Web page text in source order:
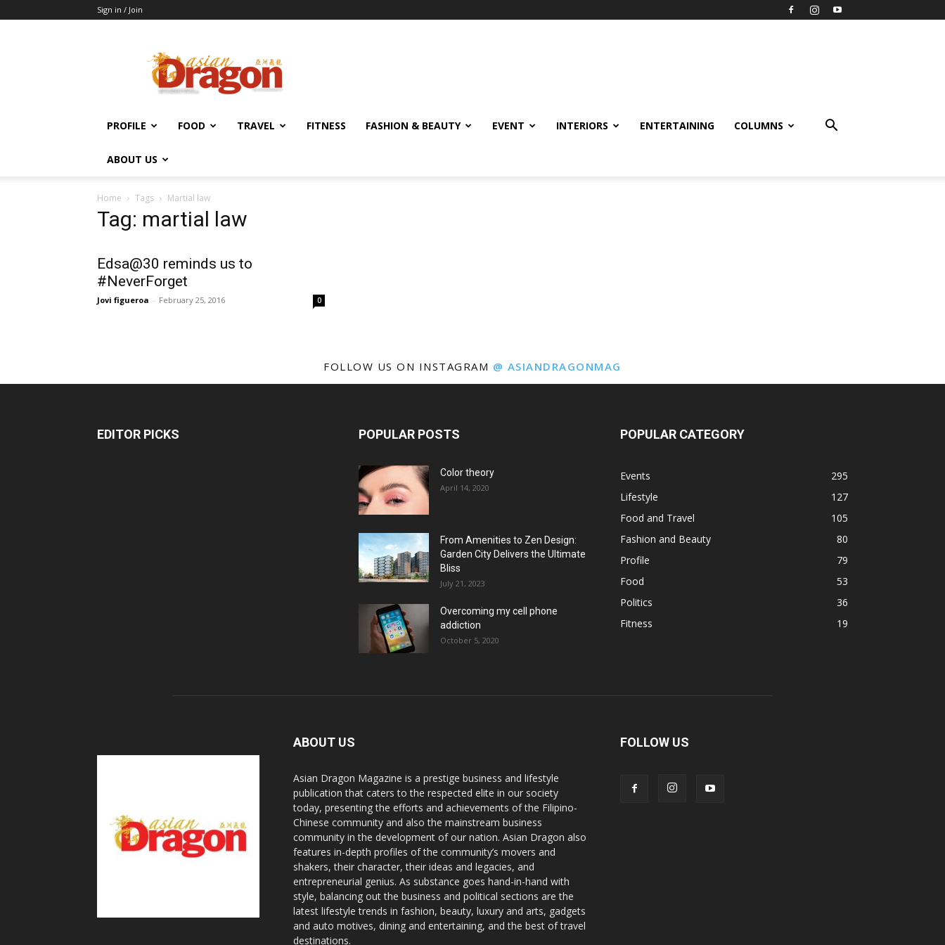
Sign in / Join
Dragon
Online
PROFILE FOOD TRAVEL FITNESS FASHION & BEAUTY EVENT INTERIORS ENTERTAINING COLUMNS
ABOUT US
Home Tags Martial law
Tag: martial law
Edsa@30 reminds us to
#NeverForget
Jovi figueroa - February 25, 2016 0
FOLLOW US ON INSTAGRAM @ ASIANDRAGONMAG
EDITOR PICKS POPULAR POSTS
Color theory
April 14, 2020
From Amenities to Zen Design:
Garden City Delivers the Ultimate
Bliss
July 21, 2023
Overcoming my cell phone
addiction
October 5, 2020
POPULAR CATEGORY
Events
295
Lifestyle
127
Food and Travel
105
Fashion and Beauty
80
Profile
79
Food
53
Politics
36
Fitness
19
ABOUT US
Asian Dragon Magazine is a prestige business and lifestyle
publication that caters to the respected elite in our society
today, presenting the efforts and achievements of the Filipino-
Chinese community and also the mainstream business
community in the development of our nation. Asian Dragon also
features in-depth profiles of the community’s movers and
shakers, their character, their ideas and legacies, and
entrepreneurial genius. As substance goes hand-in-hand with
style, balancing out the business and political sections are the
latest lifestyle trends in fashion, beauty, luxury and arts, gadgets
and auto motives, dining and entertaining, and the best of travel
destinations.
FOLLOW US